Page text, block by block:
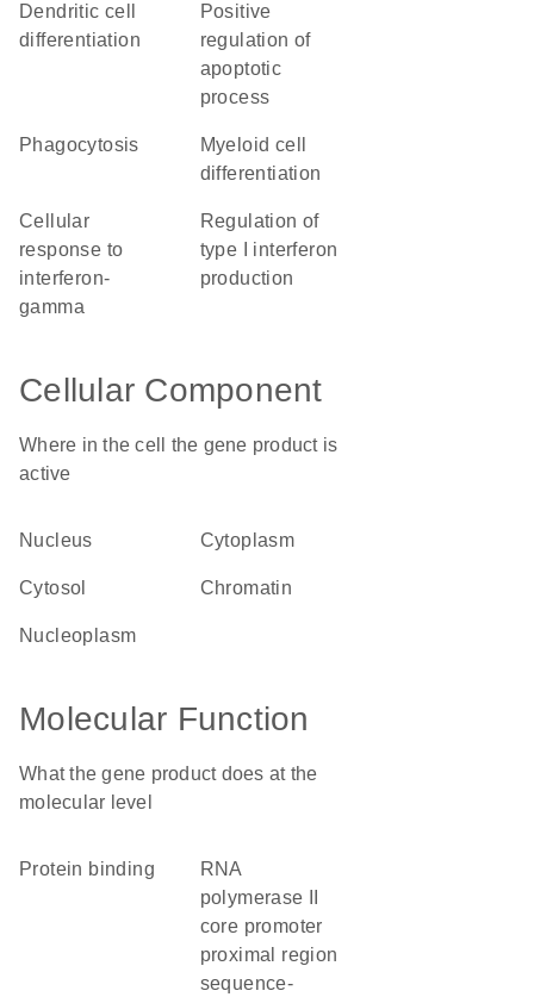
dendritic cell
differentiation
positive
regulation of
apoptotic
process
phagocytosis
myeloid cell
differentiation
cellular
response to
interferon-
gamma
regulation of
type I interferon
production
Cellular Component
Where in the cell the gene product is
active
nucleus cytoplasm
cytosol chromatin
nucleoplasm
Molecular Function
What the gene product does at the
molecular level
protein binding
RNA
polymerase II
core promoter
proximal region
sequence-